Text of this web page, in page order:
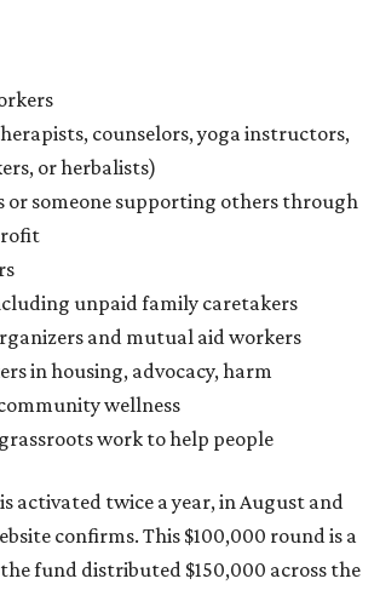
counselors, yoga instructors,
or herbalists)
or someone supporting others through
unpaid family caretakers
and mutual aid workers
in housing, advocacy, harm
wellness
work to help people
activated twice a year, in August and
confirms. This $100,000 round is a
fund distributed $150,000 across the